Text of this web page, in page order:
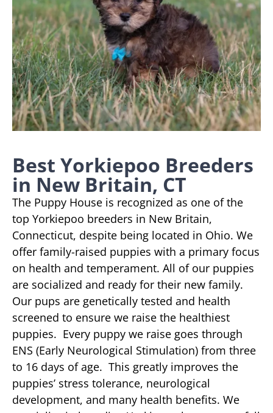
Best Yorkiepoo Breeders
in New Britain, CT
The Puppy House is recognized as one of the
top Yorkiepoo breeders in New Britain,
Connecticut, despite being located in Ohio. We
offer family-raised puppies with a primary focus
on health and temperament. All of our puppies
are socialized and ready for their new family.
Our pups are genetically tested and health
screened to ensure we raise the healthiest
puppies. Every puppy we raise goes through
ENS (Early Neurological Stimulation) from three
to 16 days of age. This greatly improves the
puppies’ stress tolerance, neurological
development, and many health benefits. We